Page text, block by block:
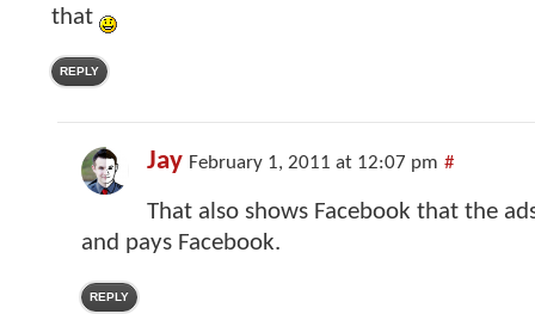
that
REPLY
Jay February 1, 2011 at 12:07 pm #
That also shows Facebook that the
and pays Facebook.
REPLY